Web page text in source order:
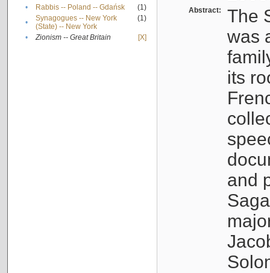
• Rabbis -- Poland -- Gdańsk
(1)
•
Synagogues -- New York
(State) -- New York
(1)
• Zionism -- Great Britain [X]
Abstract:
The
was
its
and